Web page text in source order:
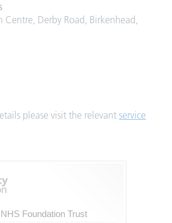
Centre, Derby Road, Birkenhead,
please visit the relevantservice
Foundation Trust